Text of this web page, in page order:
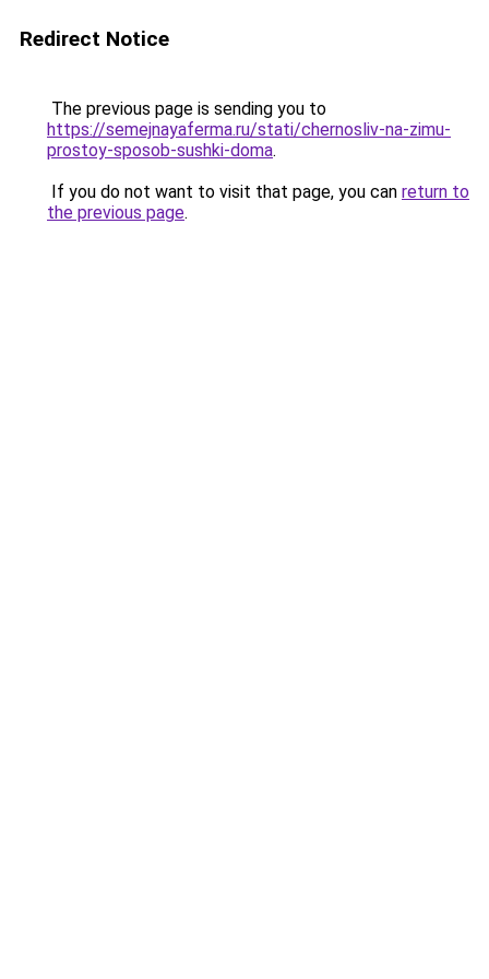
Redirect Notice
The previous page is sending you to
https://semejnayaferma.ru/stati/chernosliv-na-zimu-
prostoy-sposob-sushki-doma.
If you do not want to visit that page, you can return to
the previous page.